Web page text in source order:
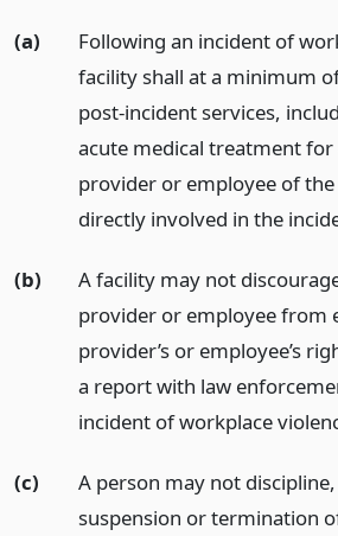
(a)
Following an incident of
facility shall at a minimum
post-incident services,
acute medical treatment for
provider or employee of
directly involved in the
(b)
A facility may not
provider or employee from
provider’s or employee’s
a report with law
incident of workplace
(c)
A person may not
suspension or termination